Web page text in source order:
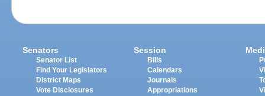
Senators
Senator List
Find Your Legislators
District Maps
Vote Disclosures
Session
Bills
Calendars
Journals
Appropriations